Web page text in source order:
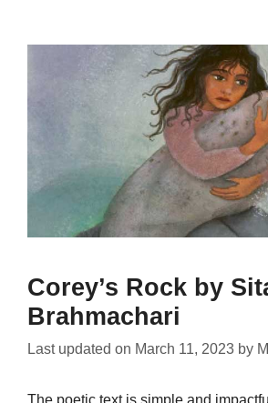
Corey’s Rock by
Brahmachari
Last updated on March 11, 2023 by